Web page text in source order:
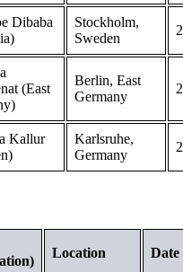
Dibaba
Stockholm,
Sweden
(East
Berlin, East
Germany
Kallur
Karlsruhe,
Germany
Location Date